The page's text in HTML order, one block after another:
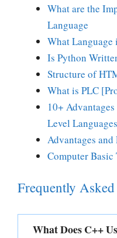
What are the
Language
What Language
Is Python
Structure of
What is PLC
10+
Level Languages
Advantages
Computer Basic
Frequently
What Does C++